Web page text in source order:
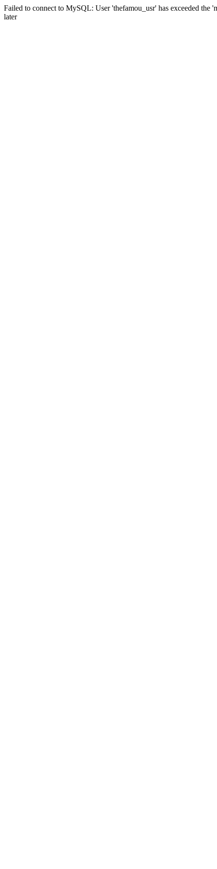
Failed to connect to MySQL: User 'thefamou_usr' has exceeded the
later